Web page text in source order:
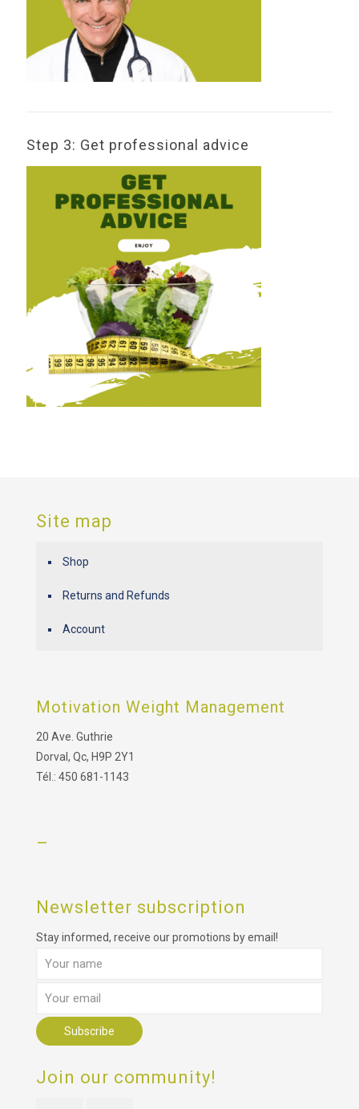
Step 3: Get professional advice
Site map
Shop
Returns and Refunds
Account
Motivation Weight Management
20 Ave. Guthrie
Dorval, Qc, H9P 2Y1
Tél.: 450 681-1143
–
Newsletter subscription
Stay informed, receive our promotions by email!
Join our community!